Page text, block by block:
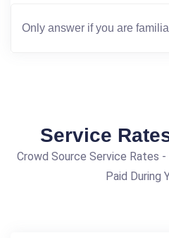
Service
Crowd Source Service Rates
Paid During